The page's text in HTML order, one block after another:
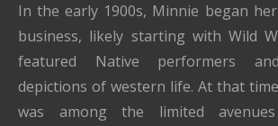
In the early 1900s, Minnie began
business, likely starting with Wild
featured Native performers
depictions of western life. At that
was among the limited